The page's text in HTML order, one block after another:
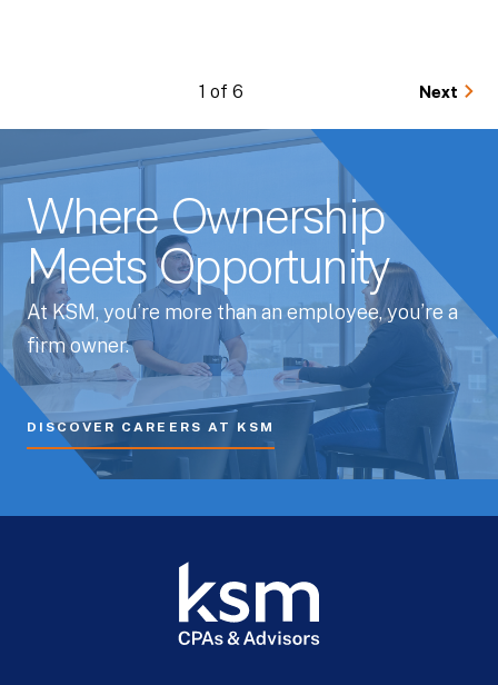
1 of 6 Next
Where Ownership
Meets Opportunity
At KSM, you’re more than an employee, you’re a
firm owner.
DISCOVER CAREERS AT KSM